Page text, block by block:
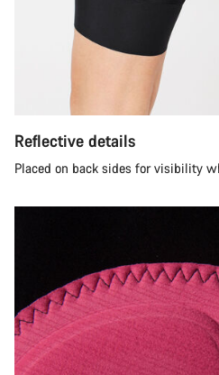
Reflective details
Placed on back sides for visibility